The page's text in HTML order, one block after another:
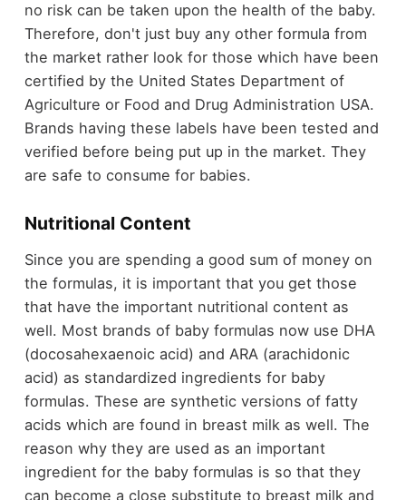
no risk can be taken upon the health of the baby.
Therefore, don't just buy any other formula from
the market rather look for those which have been
certified by the United States Department of
Agriculture or Food and Drug Administration USA.
Brands having these labels have been tested and
verified before being put up in the market. They
are safe to consume for babies.
Nutritional Content
Since you are spending a good sum of money on
the formulas, it is important that you get those
that have the important nutritional content as
well. Most brands of baby formulas now use DHA
(docosahexaenoic acid) and ARA (arachidonic
acid) as standardized ingredients for baby
formulas. These are synthetic versions of fatty
acids which are found in breast milk as well. The
reason why they are used as an important
ingredient for the baby formulas is so that they
can become a close substitute to breast milk and